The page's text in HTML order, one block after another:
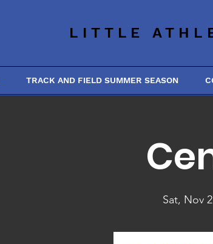
LITTLE
TRACK AND FIELD SUMMER SEASON
Sat, Nov